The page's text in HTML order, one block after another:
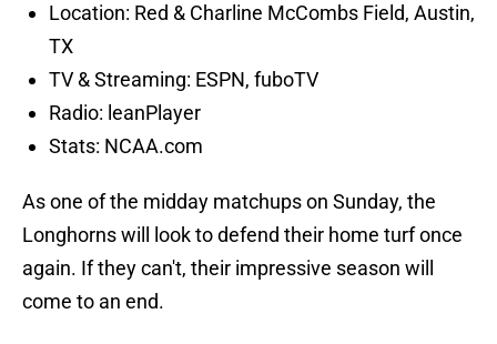
Location: Red & Charline McCombs Field, Austin,
TX
TV & Streaming: ESPN, fuboTV
Radio: leanPlayer
Stats: NCAA.com
As one of the midday matchups on Sunday, the
Longhorns will look to defend their home turf once
again. If they can't, their impressive season will
come to an end.